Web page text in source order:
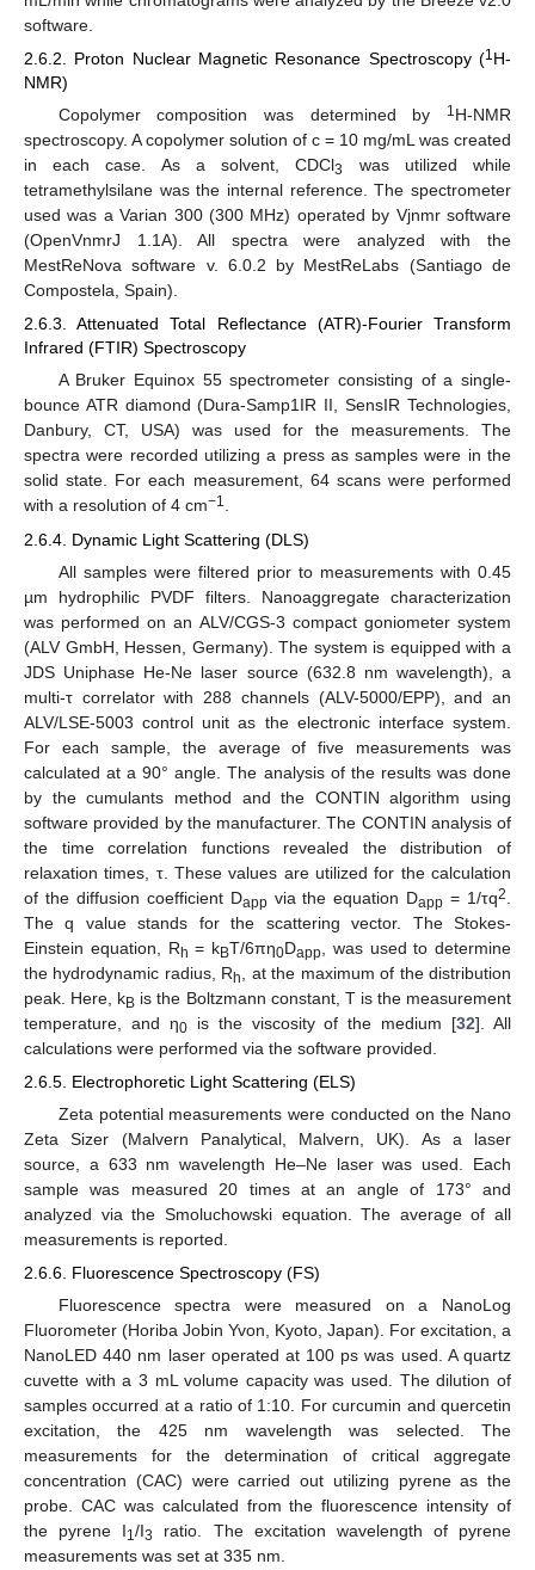
software.
2.6.2. Proton Nuclear Magnetic Resonance Spectroscopy (1H-
NMR)
Copolymer composition was determined by
1H-NMR
spectroscopy. A copolymer solution of c = 10 mg/mL was created
in each case. As a solvent, CDCl3
was utilized while
tetramethylsilane was the internal reference. The spectrometer
used was a Varian 300 (300 MHz) operated by Vjnmr software
(OpenVnmrJ 1.1A). All spectra were analyzed with the
MestReNova software v. 6.0.2 by MestReLabs (Santiago de
Compostela, Spain).
2.6.3. Attenuated Total Reflectance (ATR)-Fourier Transform
Infrared (FTIR) Spectroscopy
A Bruker Equinox 55 spectrometer consisting of a single-
bounce ATR diamond (Dura-Samp1IR II, SensIR Technologies,
Danbury, CT, USA) was used for the measurements. The
spectra were recorded utilizing a press as samples were in the
solid state. For each measurement, 64 scans were performed
with a resolution of 4 cm−1.
2.6.4. Dynamic Light Scattering (DLS)
All samples were filtered prior to measurements with 0.45
µm hydrophilic PVDF filters. Nanoaggregate characterization
was performed on an ALV/CGS-3 compact goniometer system
(ALV GmbH, Hessen, Germany). The system is equipped with a
JDS Uniphase He-Ne laser source (632.8 nm wavelength), a
multi-τ correlator with 288 channels (ALV-5000/EPP), and an
ALV/LSE-5003 control unit as the electronic interface system.
For each sample, the average of five measurements was
calculated at a 90° angle. The analysis of the results was done
by the cumulants method and the CONTIN algorithm using
software provided by the manufacturer. The CONTIN analysis of
the time correlation functions revealed the distribution of
relaxation times, τ. These values are utilized for the calculation
of the diffusion coefficient Dapp via the equation Dapp = 1/τq2
The q value stands for the scattering vector. The Stokes-
Einstein equation, Rh = kBT/6πη0Dapp , was used to determine
the hydrodynamic radius, Rh
, at the maximum of the distribution
peak. Here, kB is the Boltzmann constant, T is the measurement
temperature, and η0is the viscosity of the medium [32]. All
calculations were performed via the software provided.
2.6.5. Electrophoretic Light Scattering (ELS)
Zeta potential measurements were conducted on the Nano
Zeta Sizer (Malvern Panalytical, Malvern, UK). As a laser
source, a 633 nm wavelength He–Ne laser was used. Each
sample was measured 20 times at an angle of 173° and
analyzed via the Smoluchowski equation. The average of all
measurements is reported.
2.6.6. Fluorescence Spectroscopy (FS)
Fluorescence spectra were measured on a NanoLog
Fluorometer (Horiba Jobin Yvon, Kyoto, Japan). For excitation, a
NanoLED 440 nm laser operated at 100 ps was used. A quartz
cuvette with a 3 mL volume capacity was used. The dilution of
samples occurred at a ratio of 1:10. For curcumin and quercetin
excitation, the 425 nm wavelength was selected. The
measurements for the determination of critical aggregate
concentration (CAC) were carried out utilizing pyrene as the
probe. CAC was calculated from the fluorescence intensity of
the pyrene I1/I3
ratio. The excitation wavelength of pyrene
measurements was set at 335 nm.